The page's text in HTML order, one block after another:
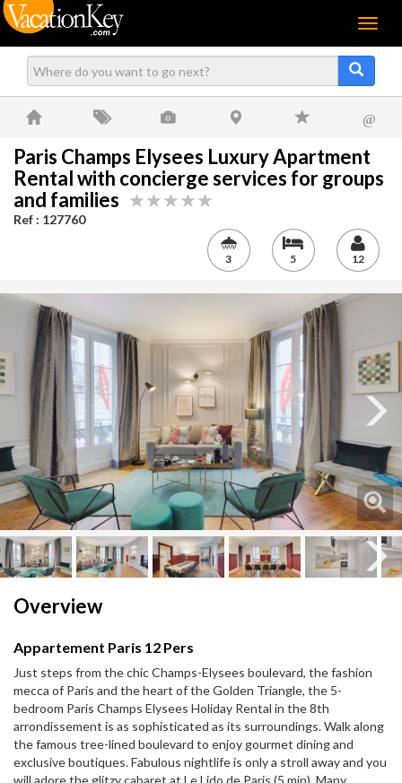
Menu
@
Paris Champs Elysees Luxury Apartment
Rental with concierge services for groups
and families
Ref : 127760
3 5 12
Next
Overview
Appartement Paris 12 Pers
Just steps from the chic Champs-Elysees boulevard, the fashion
mecca of Paris and the heart of the Golden Triangle, the 5-
bedroom Paris Champs Elysees Holiday Rental in the 8th
arrondissement is as sophisticated as its surroundings. Walk along
the famous tree-lined boulevard to enjoy gourmet dining and
exclusive boutiques. Fabulous nightlife is only a stroll away and you